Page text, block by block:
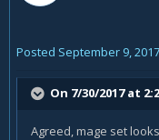
Posted September 9, 2017
On 7/30/2017 at
Agreed, mage set